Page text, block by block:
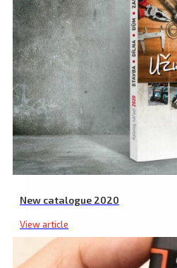
New catalogue 2020
View article